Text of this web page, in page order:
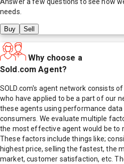
needs.
Buy Sell
Why choose a
Sold.com Agent?
SOLD.com's agent network consists
who have applied to be a part of our
these agents using performance
consumers. We evaluate multiple
the most effective agent would be to
These factors include things like;
highest price, selling the fastest, the
market, customer satisfaction, etc.